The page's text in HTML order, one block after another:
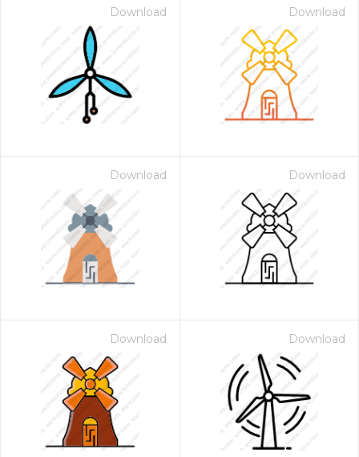
Download Download
Download Download
Download Download